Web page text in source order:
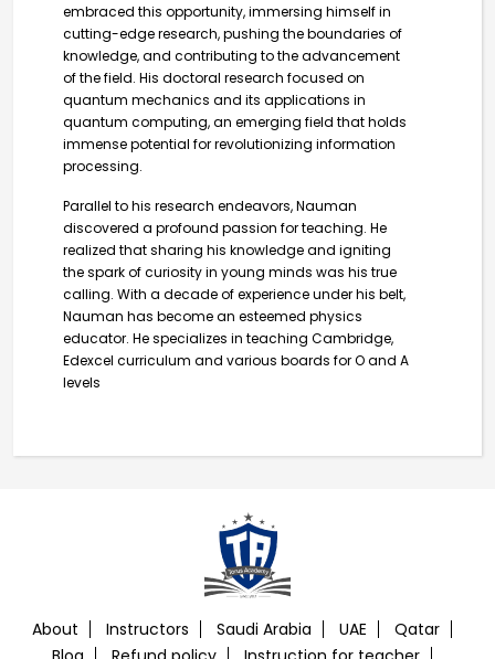
embraced this opportunity, immersing himself in
cutting-edge research, pushing the boundaries of
knowledge, and contributing to the advancement
of the field. His doctoral research focused on
quantum mechanics and its applications in
quantum computing, an emerging field that holds
immense potential for revolutionizing information
processing.
Parallel to his research endeavors, Nauman
discovered a profound passion for teaching. He
realized that sharing his knowledge and igniting
the spark of curiosity in young minds was his true
calling. With a decade of experience under his belt,
Nauman has become an esteemed physics
educator. He specializes in teaching Cambridge,
Edexcel curriculum and various boards for O and A
levels
About Instructors Saudi Arabia UAE
Qatar